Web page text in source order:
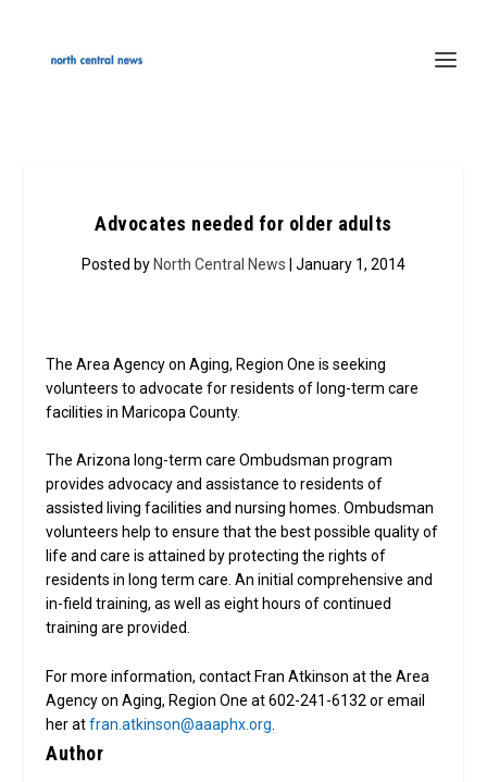
Advocates needed for older adults
Posted by North Central News | January 1, 2014
The Area Agency on Aging, Region One is seeking
volunteers to advocate for residents of long-term care
facilities in Maricopa County.
The Arizona long-term care Ombudsman program
provides advocacy and assistance to residents of
assisted living facilities and nursing homes. Ombudsman
volunteers help to ensure that the best possible quality of
life and care is attained by protecting the rights of
residents in long term care. An initial comprehensive and
in-field training, as well as eight hours of continued
training are provided.
For more information, contact Fran Atkinson at the Area
Agency on Aging, Region One at 602-241-6132 or email
her atfran.atkinson@aaaphx.org
Author